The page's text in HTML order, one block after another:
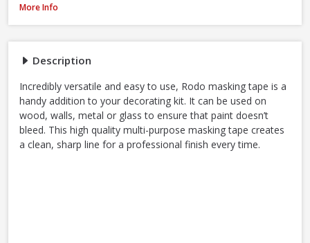
Description
Incredibly versatile and easy to use, Rodo masking tape is a
handy addition to your decorating kit. It can be used on
wood, walls, metal or glass to ensure that paint doesn’t
bleed. This high quality multi-purpose masking tape creates
a clean, sharp line for a professional finish every time.
ProDec Masking Tape, 25mm / 1in x 50m
More Info